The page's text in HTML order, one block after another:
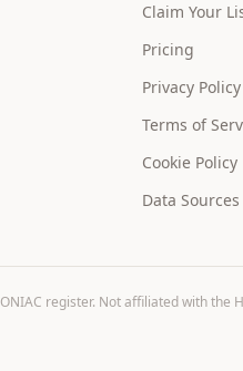
Claim Your
Pricing
Privacy Policy
Terms of
Cookie Policy
Data Sources
register. Not affiliated with the